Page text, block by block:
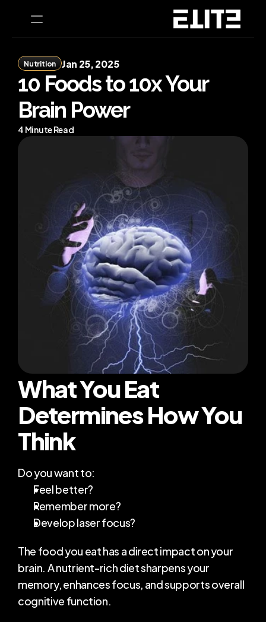
CEO Health Tests
Transformations
PRODUCT
Design
Content
COMMUNITY
Join
Events
RESOURCES
Blog
Careers
Docs
About
Nutrition Jan 25, 2025
10 Foods to 10x Your
Brain Power
4 Minute Read
What You Eat
Determines How You
Think
Do you want to:
Feel better?
Remember more?
Develop laser focus?
The food you eat has a direct impact on your
brain. A nutrient-rich diet sharpens your
memory, enhances focus, and supports overall
cognitive function.